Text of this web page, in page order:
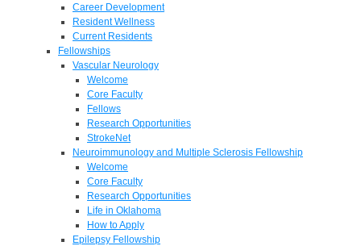
Career Development
Resident Wellness
Current Residents
Fellowships
Vascular Neurology
Welcome
Core Faculty
Fellows
Research Opportunities
StrokeNet
Neuroimmunology and Multiple Sclerosis Fellowship
Welcome
Core Faculty
Research Opportunities
Life in Oklahoma
How to Apply
Epilepsy Fellowship